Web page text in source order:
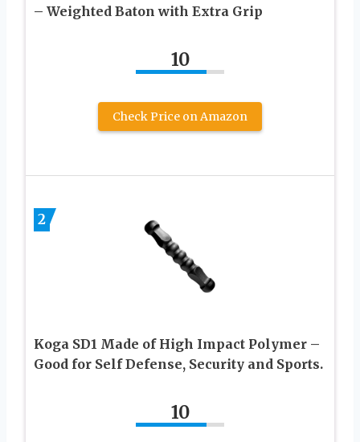
– Weighted Baton with Extra Grip
10
Check Price on Amazon
2
Koga SD1 Made of High Impact Polymer –
Good for Self Defense, Security and Sports.
10